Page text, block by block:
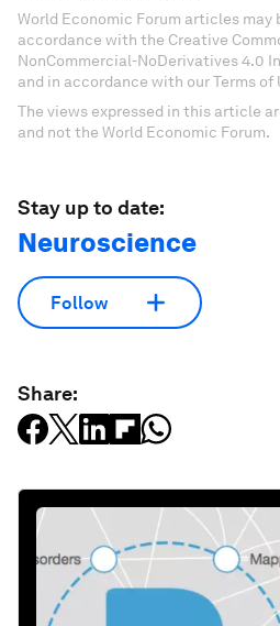
World Economic Forum articles may
accordance with the Creative
NonCommercial-NoDerivatives 4.0
and in accordance with our Terms of
The views expressed in this article
and not the World Economic Forum.
Stay up to date:
Neuroscience
Follow
Share: